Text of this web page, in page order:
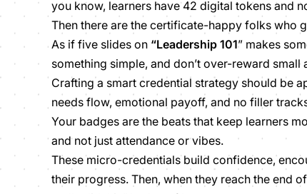
you know, learners have 42 digital tokens and
Then there are the certificate-happy folks who
As if five slides on “Leadership 101” makes
something simple, and don’t over-reward small
Crafting a smart credential strategy should be
needs flow, emotional payoff, and no filler
Your badges are the beats that keep learners
and not just attendance or vibes.
These micro-credentials build confidence,
their progress. Then, when they reach the end